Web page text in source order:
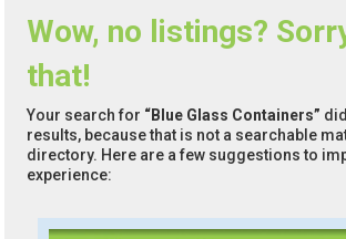
Wow, no listings?
that!
Your search for “Blue Glass Containers”
results, because that is not a searchable
directory. Here are a few suggestions to
experience: